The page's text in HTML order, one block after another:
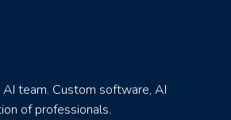
team. Custom software, AI
of professionals.